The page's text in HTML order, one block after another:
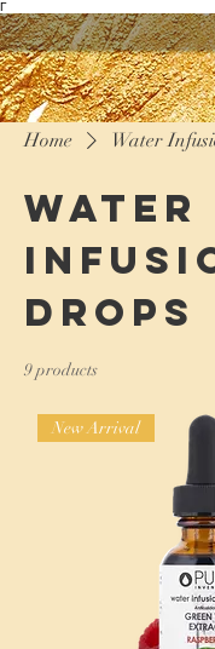
Γ
Home Water
Water
Drops
9 products
New Arrival